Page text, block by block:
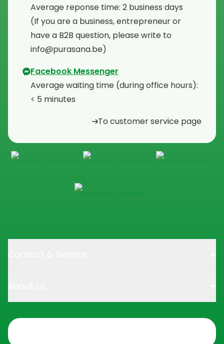
Average reponse time: 2 business days
⁠(If you are a business, entrepreneur or
have a B2B question, please write to
info@purasana.be)
Facebook Messenger
Average waiting time (during office hours):
< 5 minutes
To customer service page